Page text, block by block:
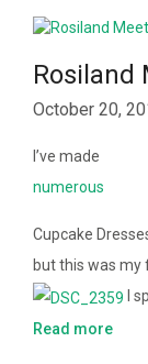
Rosiland
October 20,
I’ve made
numerous
Cupcake
but this was
I
Read more